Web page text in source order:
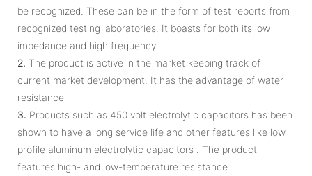
be recognized. These can be in the form of test reports from
recognized testing laboratories. It boasts for both its low
impedance and high frequency
2. The product is active in the market keeping track of
current market development. It has the advantage of water
resistance
3. Products such as 450 volt electrolytic capacitors has been
shown to have a long service life and other features like low
profile aluminum electrolytic capacitors . The product
features high- and low-temperature resistance